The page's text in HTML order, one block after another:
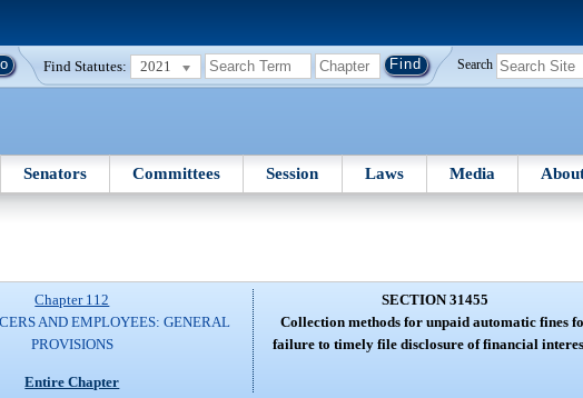
Find Statutes: 2021 Search
Senators Committees Session Laws Media
Chapter 112
AND EMPLOYEES: GENERAL
PROVISIONS
Entire Chapter
SECTION 31455
Collection methods for unpaid automatic fines
failure to timely file disclosure of financial